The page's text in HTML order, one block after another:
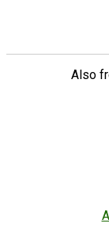
Also